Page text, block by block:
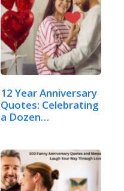
12 Year Anniversary
Quotes: Celebrating
a Dozen…